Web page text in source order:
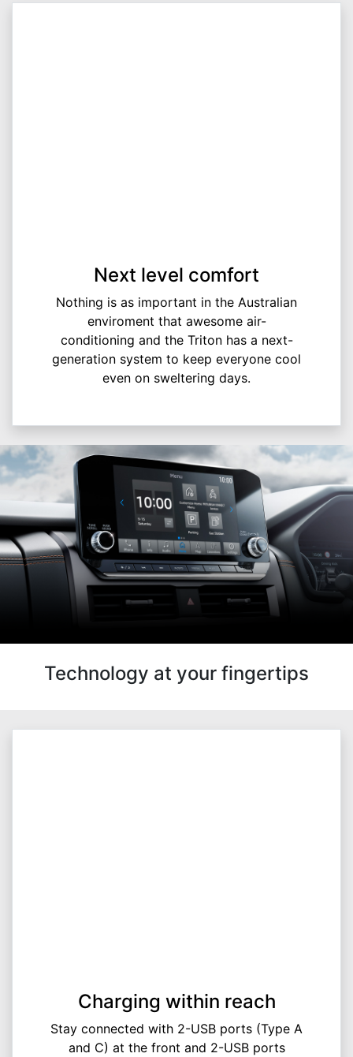
Next level comfort
Nothing is as important in the Australian
enviroment that awesome air-
conditioning and the Triton has a next-
generation system to keep everyone cool
even on sweltering days.
Technology at your fingertips
Charging within reach
Stay connected with 2-USB ports (Type A
and C) at the front and 2-USB ports